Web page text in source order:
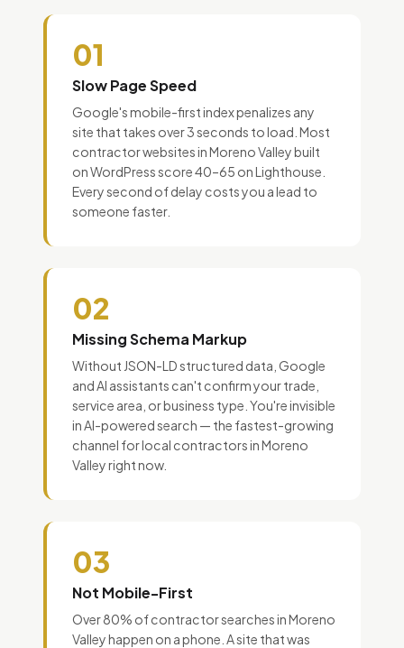
01
Slow Page Speed
Google's mobile-first index penalizes any
site that takes over 3 seconds to load. Most
contractor websites in Moreno Valley built
on WordPress score 40–65 on Lighthouse.
Every second of delay costs you a lead to
someone faster.
02
Missing Schema Markup
Without JSON-LD structured data, Google
and AI assistants can't confirm your trade,
service area, or business type. You're invisible
in AI-powered search — the fastest-growing
channel for local contractors in Moreno
Valley right now.
03
Not Mobile-First
Over 80% of contractor searches in Moreno
Valley happen on a phone. A site that was